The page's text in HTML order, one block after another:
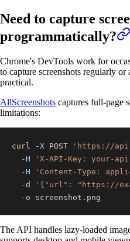
Need to capture
programmatically?
Chrome's DevTools work for
to capture screenshots regularly
practical.
AllScreenshots captures full-page
limitations:
curl -X POST
'https://
-H
'X-API-Key: your-
-H
'Content-Type:
-d
'{"url": "https://
-o screenshot.png
The API handles lazy-loaded